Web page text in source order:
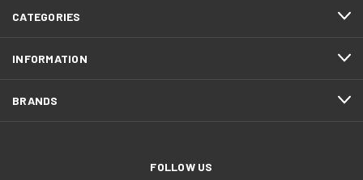
CATEGORIES
INFORMATION
BRANDS
FOLLOW US